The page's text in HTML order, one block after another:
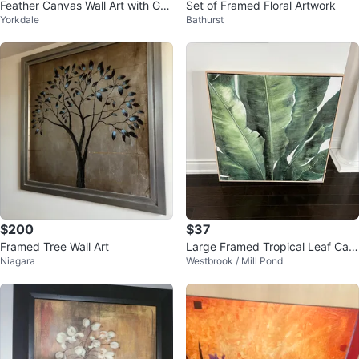
Feather Canvas Wall Art with Gol
d Accents
Yorkdale
Set of Framed Floral Artwork
Bathurst
$200
Framed Tree Wall Art
Niagara
$37
Large Framed Tropical Leaf Can
vas Wall Art
Westbrook / Mill Pond